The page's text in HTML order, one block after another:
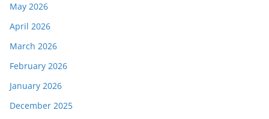
May 2026
April 2026
March 2026
February 2026
January 2026
December 2025